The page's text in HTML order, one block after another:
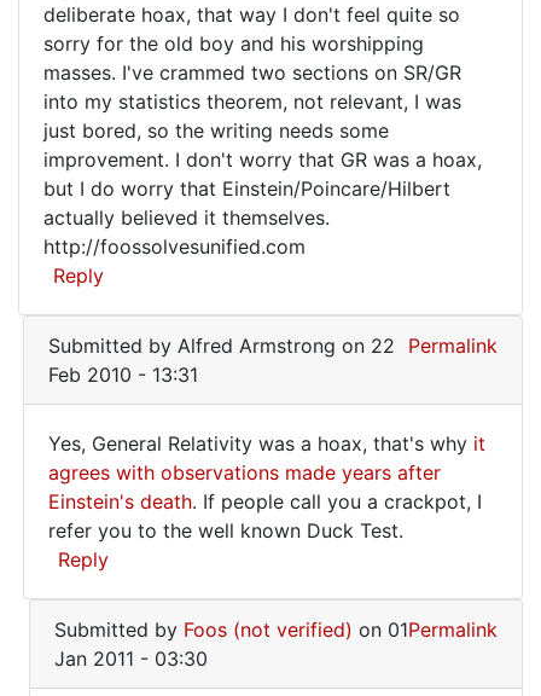
deliberate hoax, that way I don't feel quite so
sorry for the old boy and his worshipping
masses. I've crammed two sections on SR/GR
into my statistics theorem, not relevant, I was
just bored, so the writing needs some
improvement. I don't worry that GR was a hoax,
but I do worry that Einstein/Poincare/Hilbert
actually believed it themselves.
http://foossolvesunified.com
Reply
Submitted by Alfred Armstrong on 22
Feb 2010 - 13:31
Permalink
Yes,
General
Relativity
was
Yes, General Relativity was a hoax, that's why it
agrees with observations made years after
Einstein's death. If people call you a crackpot, I
refer you to the well known Duck Test.
Reply
reply
Submitted by Foos (not verified) on 01
Jan 2011 - 03:30
Permalink